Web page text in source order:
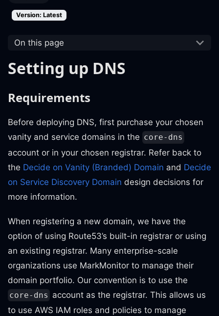
Version: Latest
On this page
Setting up DNS
Requirements
Before deploying DNS, first purchase your chosen
vanity and service domains in the core-dns
account or in your chosen registrar. Refer back to
the Decide on Vanity (Branded) Domain and Decide
on Service Discovery Domain design decisions for
more information.
When registering a new domain, we have the
option of using Route53’s built-in registrar or using
an existing registrar. Many enterprise-scale
organizations use MarkMonitor to manage their
domain portfolio. Our convention is to use the
core-dns account as the registrar. This allows us
to use AWS IAM roles and policies to manage